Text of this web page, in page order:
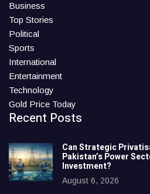
Business
Top Stories
Political
Sports
International
Entertainment
Technology
Gold Price Today
Recent Posts
Can Strategic
Pakistan’s Power
Investment?
August 6, 2026